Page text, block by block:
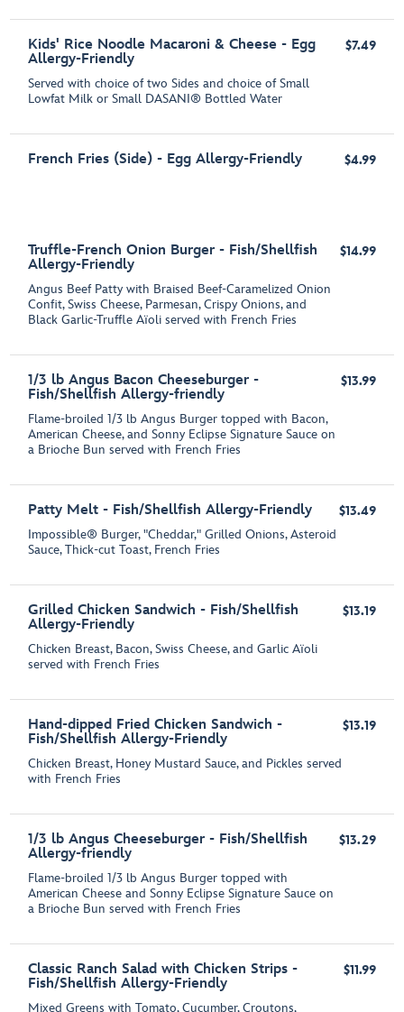
Kids' Rice Noodle Macaroni & Cheese - Egg
Allergy-Friendly
Served with choice of two Sides and choice of Small
Lowfat Milk or Small DASANI® Bottled Water
$7.49
French Fries (Side) - Egg Allergy-Friendly $4.99
Truffle-French Onion Burger - Fish/Shellfish
Allergy-Friendly
Angus Beef Patty with Braised Beef-Caramelized Onion
Confit, Swiss Cheese, Parmesan, Crispy Onions, and
Black Garlic-Truffle Aїoli served with French Fries
$14.99
1/3 lb Angus Bacon Cheeseburger -
Fish/Shellfish Allergy-friendly
Flame-broiled 1/3 lb Angus Burger topped with Bacon,
American Cheese, and Sonny Eclipse Signature Sauce on
a Brioche Bun served with French Fries
$13.99
Patty Melt - Fish/Shellfish Allergy-Friendly
Impossible® Burger, "Cheddar," Grilled Onions, Asteroid
Sauce, Thick-cut Toast, French Fries
$13.49
Grilled Chicken Sandwich - Fish/Shellfish
Allergy-Friendly
Chicken Breast, Bacon, Swiss Cheese, and Garlic Aїoli
served with French Fries
$13.19
Hand-dipped Fried Chicken Sandwich -
Fish/Shellfish Allergy-Friendly
Chicken Breast, Honey Mustard Sauce, and Pickles served
with French Fries
$13.19
1/3 lb Angus Cheeseburger - Fish/Shellfish
Allergy-friendly
Flame-broiled 1/3 lb Angus Burger topped with
American Cheese and Sonny Eclipse Signature Sauce on
a Brioche Bun served with French Fries
$13.29
Classic Ranch Salad with Chicken Strips -
Fish/Shellfish Allergy-Friendly
Mixed Greens with Tomato, Cucumber, Croutons,
$11.99